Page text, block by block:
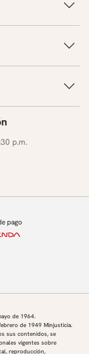
p.m.
pago
de 1964.
de 1949 Minjusticia.
sus contenidos, se
vigentes sobre
reproducción,